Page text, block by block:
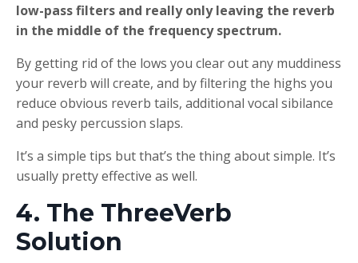
low-pass filters and really only leaving the reverb
in the middle of the frequency spectrum.
By getting rid of the lows you clear out any muddiness
your reverb will create, and by filtering the highs you
reduce obvious reverb tails, additional vocal sibilance
and pesky percussion slaps.
It’s a simple tips but that’s the thing about simple. It’s
usually pretty effective as well.
4. The ThreeVerb
Solution